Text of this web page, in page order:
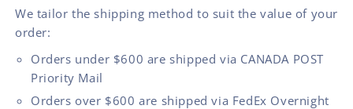
We tailor the shipping method to suit the value of your
order:
Orders under $600 are shipped via CANADA POST
Priority Mail
Orders over $600 are shipped via FedEx Overnight